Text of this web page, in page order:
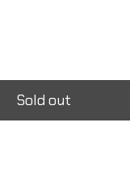
Sold out